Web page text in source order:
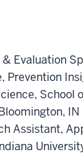
Evaluation
Prevention
School
IN
Assistant,